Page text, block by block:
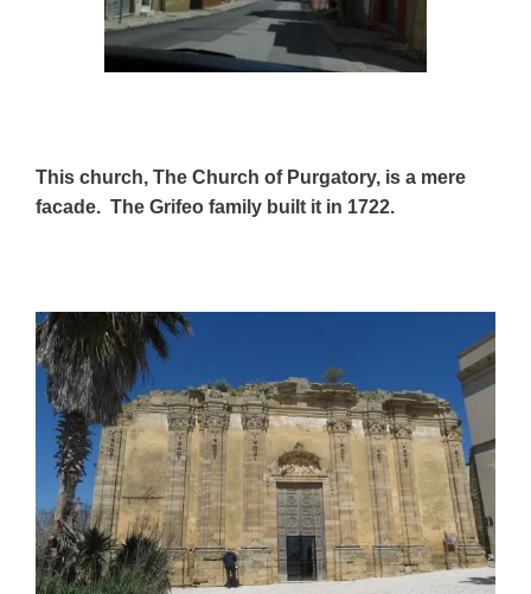
This church, The Church of Purgatory, is a mere
facade. The Grifeo family built it in 1722.